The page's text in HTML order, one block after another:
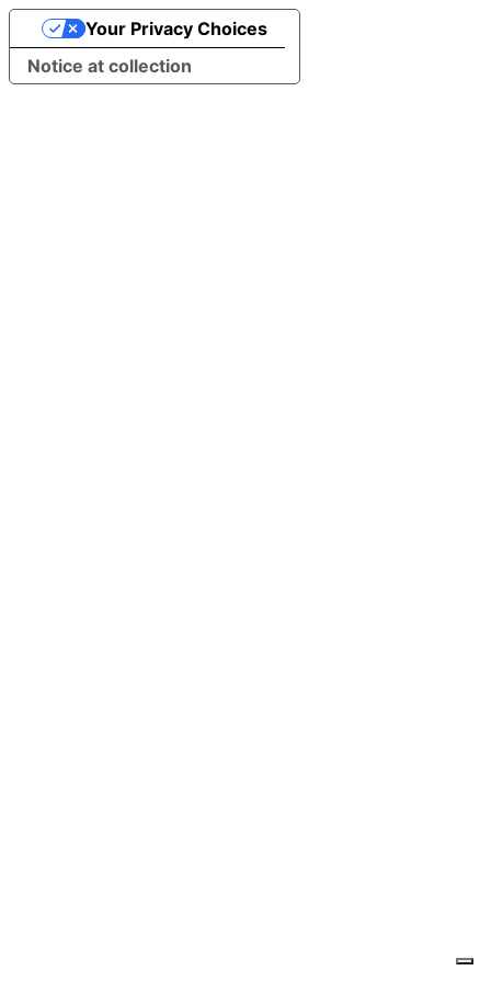
Notice at collection
Your Privacy Choices